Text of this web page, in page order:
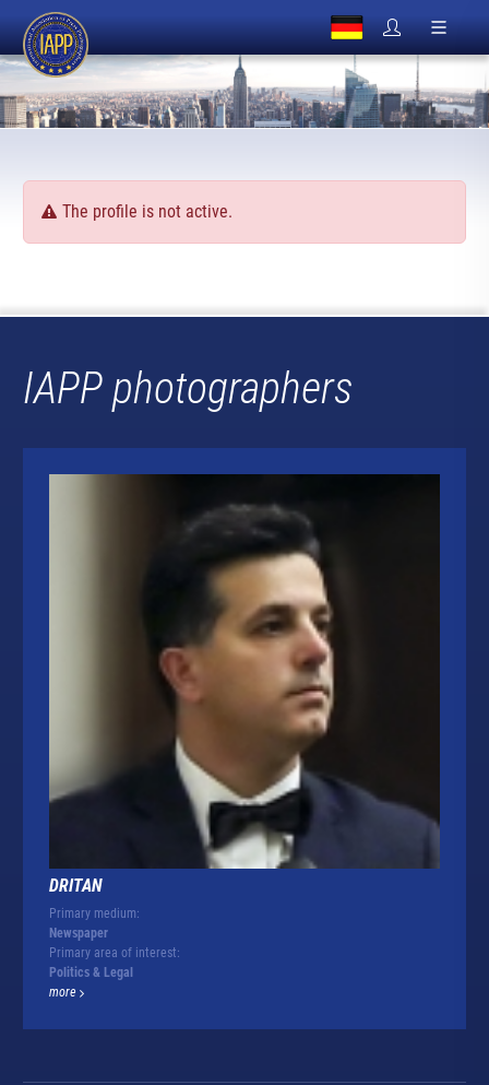
The profile is not active.
IAPP photographers
DRITAN
Primary medium:
Newspaper
Primary area of interest:
Politics & Legal
more